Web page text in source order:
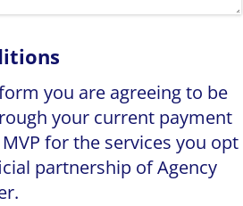
you are agreeing to be
your current payment
for the services you opt
partnership of Agency